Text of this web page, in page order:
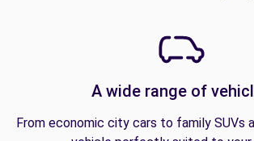
A wide range of
From economic city cars to family SUVs